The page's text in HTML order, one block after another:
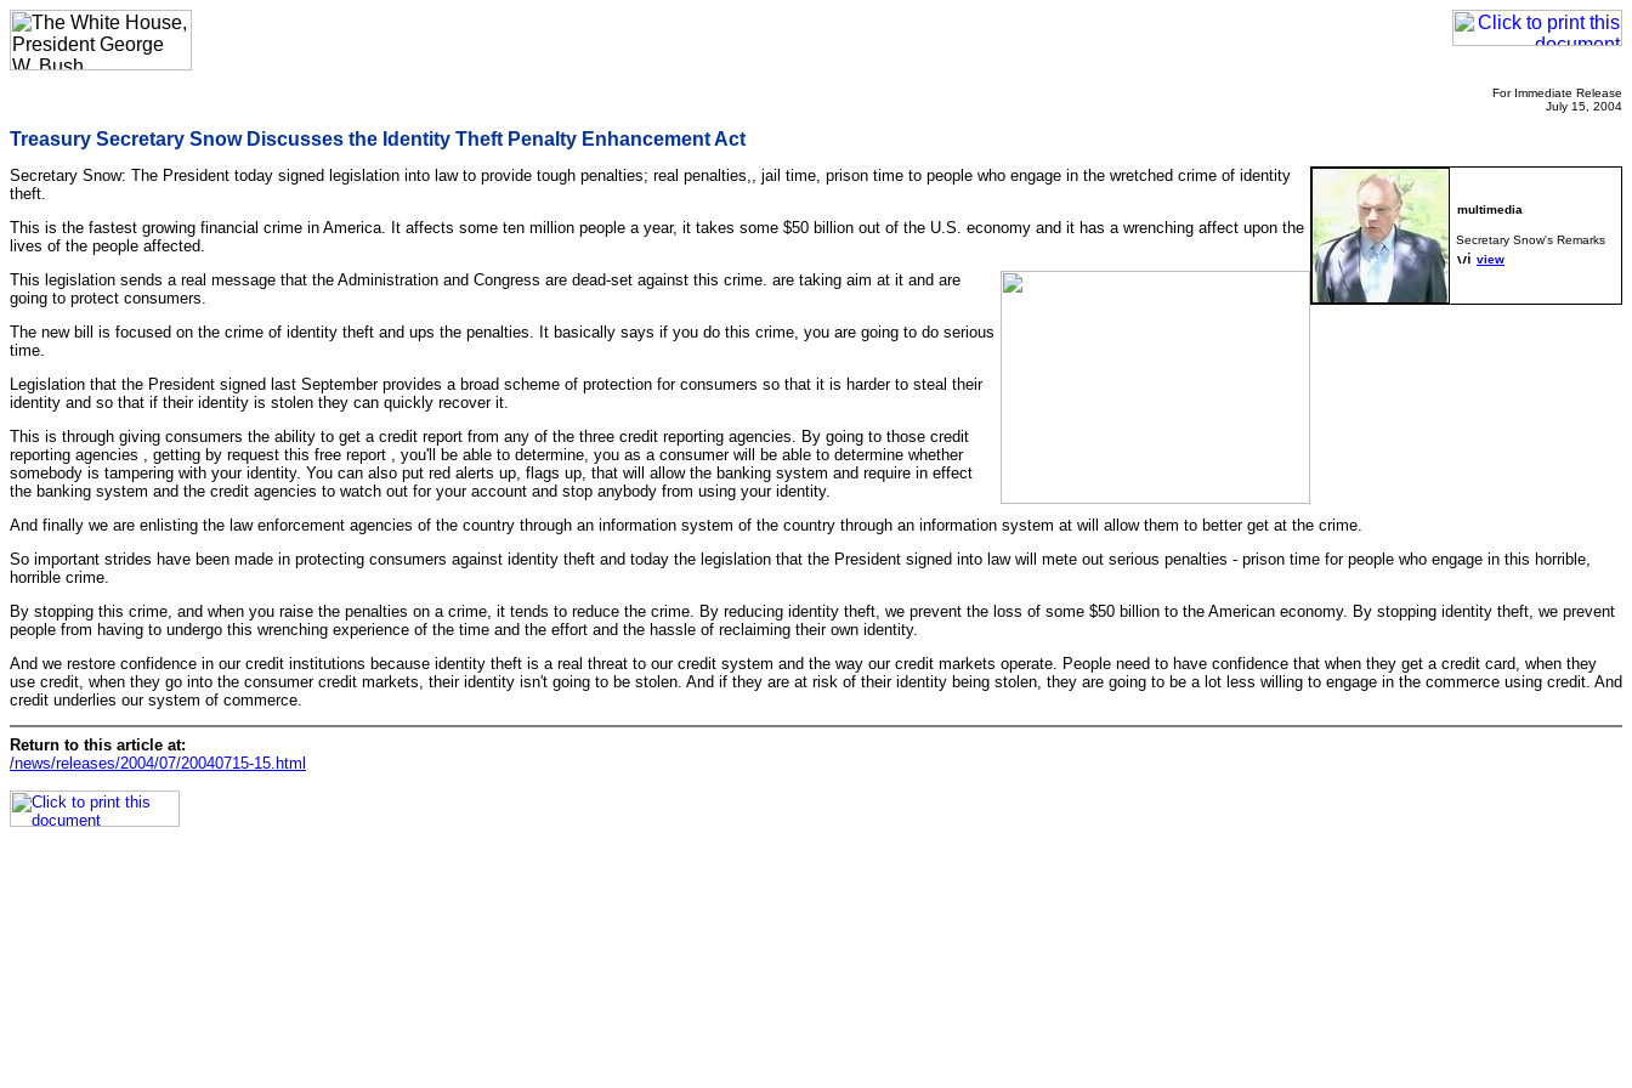
For Immediate Release
July 15, 2004
Treasury Secretary Snow Discusses the Identity Theft Penalty Enhancement Act
Secretary Snow's Remarks
view
Secretary Snow: The President today signed legislation into law to provide tough penalties; real penalties,, jail time, prison time to people who engage in the wretched crime of identity
theft.
This is the fastest growing financial crime in America. It affects some ten million people a year, it takes some $50 billion out of the U.S. economy and it has a wrenching affect upon the
lives of the people affected.
This legislation sends a real message that the Administration and Congress are dead-set against this crime. are taking aim at it and are
going to protect consumers.
The new bill is focused on the crime of identity theft and ups the penalties. It basically says if you do this crime, you are going to do serious
time.
Legislation that the President signed last September provides a broad scheme of protection for consumers so that it is harder to steal their
identity and so that if their identity is stolen they can quickly recover it.
This is through giving consumers the ability to get a credit report from any of the three credit reporting agencies. By going to those credit
reporting agencies , getting by request this free report , you'll be able to determine, you as a consumer will be able to determine whether
somebody is tampering with your identity. You can also put red alerts up, flags up, that will allow the banking system and require in effect
the banking system and the credit agencies to watch out for your account and stop anybody from using your identity.
And finally we are enlisting the law enforcement agencies of the country through an information system of the country through an information system at will allow them to better get at the crime.
So important strides have been made in protecting consumers against identity theft and today the legislation that the President signed into law will mete out serious penalties - prison time for people who engage in this horrible,
horrible crime.
By stopping this crime, and when you raise the penalties on a crime, it tends to reduce the crime. By reducing identity theft, we prevent the loss of some $50 billion to the American economy. By stopping identity theft, we prevent
people from having to undergo this wrenching experience of the time and the effort and the hassle of reclaiming their own identity.
And we restore confidence in our credit institutions because identity theft is a real threat to our credit system and the way our credit markets operate. People need to have confidence that when they get a credit card, when they
use credit, when they go into the consumer credit markets, their identity isn't going to be stolen. And if they are at risk of their identity being stolen, they are going to be a lot less willing to engage in the commerce using credit. And
credit underlies our system of commerce.
Return to this article at:
/news/releases/2004/07/20040715-15.html